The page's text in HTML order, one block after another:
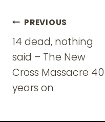
Post
navigation
PREVIOUS
14 dead, nothing
said – The New
Cross Massacre 40
years on